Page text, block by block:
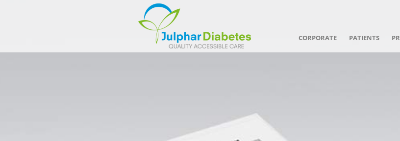
CORPORATE PATIENTS